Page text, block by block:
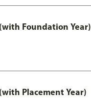
Foundation Year)
Placement Year)